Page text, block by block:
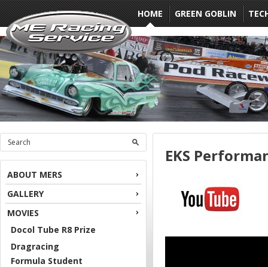
HOME GREEN GOBLIN
ABOUT MERS
GALLERY
MOVIES
Docol Tube R8 Prize
Dragracing
Formula Student
EKS